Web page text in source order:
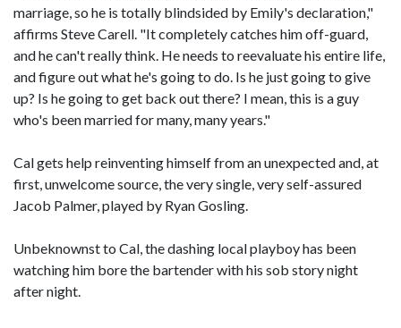
marriage, so he is totally blindsided by Emily's declaration,"
affirms Steve Carell. "It completely catches him off-guard,
and he can't really think. He needs to reevaluate his entire life,
and figure out what he's going to do. Is he just going to give
up? Is he going to get back out there? I mean, this is a guy
who's been married for many, many years."
Cal gets help reinventing himself from an unexpected and, at
first, unwelcome source, the very single, very self-assured
Jacob Palmer, played by Ryan Gosling.
Unbeknownst to Cal, the dashing local playboy has been
watching him bore the bartender with his sob story night
after night.